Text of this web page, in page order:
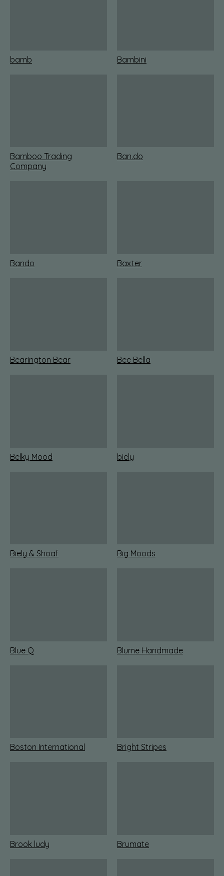
bamb Bambini
Bamboo Trading
Company
Ban.do
Bando Baxter
Bearington Bear Bee Bella
Belky Mood biely
Biely & Shoaf Big Moods
Blue Q Blume Handmade
Boston International Bright Stripes
Brook ludy Brumate